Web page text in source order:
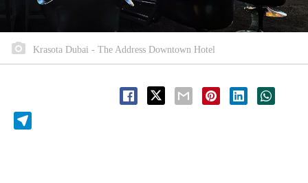
Krasota Dubai - The Address Downtown Hotel